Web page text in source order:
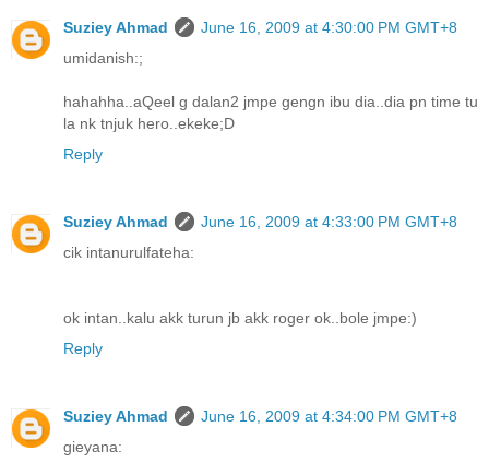
Suziey Ahmad
June 16, 2009 at 4:30:00 PM GMT+8
umidanish:;
hahahha..aQeel g dalan2 jmpe gengn ibu dia..dia pn time tu
la nk tnjuk hero..ekeke;D
Reply
Suziey Ahmad
June 16, 2009 at 4:33:00 PM GMT+8
cik intanurulfateha:
ok intan..kalu akk turun jb akk roger ok..bole jmpe:)
Reply
Suziey Ahmad
June 16, 2009 at 4:34:00 PM GMT+8
gieyana: